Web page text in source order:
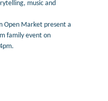
music and
Open Market present a
family event on